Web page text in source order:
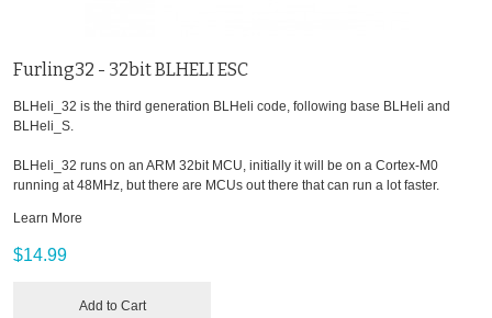
Furling32 - 32bit BLHELI ESC
BLHeli_32 is the third generation BLHeli code, following base BLHeli and
BLHeli_S.
BLHeli_32 runs on an ARM 32bit MCU, initially it will be on a Cortex-M0
running at 48MHz, but there are MCUs out there that can run a lot faster.
Learn More
$14.99
Add to Cart